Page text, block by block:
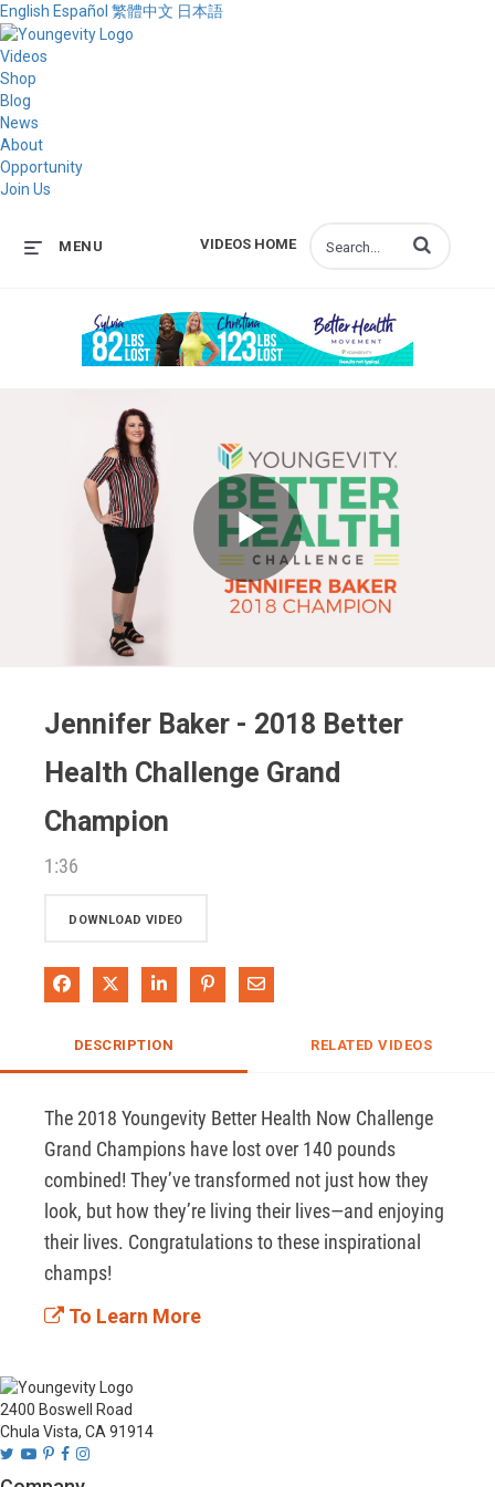
English Español 繁體中文 日本語
Videos
Shop
Blog
News
About
Opportunity
Join Us
VIDEOS HOME
MENU Enter terms to
Play
Jennifer Baker - 2018 Better
Health Challenge Grand
Champion
1:36
DOWNLOAD VIDEO
Share on Facebook
Share on XShare on LinkedIn
Pin on Pinterest
Share via Email
DESCRIPTION RELATED VIDEOS
The 2018 Youngevity Better Health Now Challenge
Grand Champions have lost over 140 pounds
combined! They’ve transformed not just how they
look, but how they’re living their lives—and enjoying
their lives. Congratulations to these inspirational
champs!
To Learn More
2400 Boswell Road
Chula Vista, CA 91914